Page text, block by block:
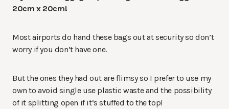
20cm x 20cm!
Most airports do hand these bags out at security so don’t
worry if you don’t have one.
But the ones they had out are flimsy so I prefer to use my
own to avoid single use plastic waste and the possibility
of it splitting open if it’s stuffed to the top!